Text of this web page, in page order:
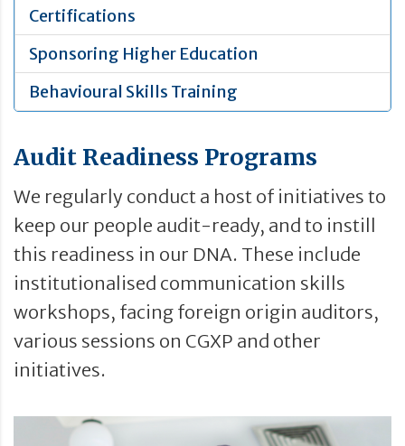
Certifications
Sponsoring Higher Education
Behavioural Skills Training
Audit Readiness Programs
We regularly conduct a host of initiatives to
keep our people audit-ready, and to instill
this readiness in our DNA. These include
institutionalised communication skills
workshops, facing foreign origin auditors,
various sessions on CGXP and other
initiatives.